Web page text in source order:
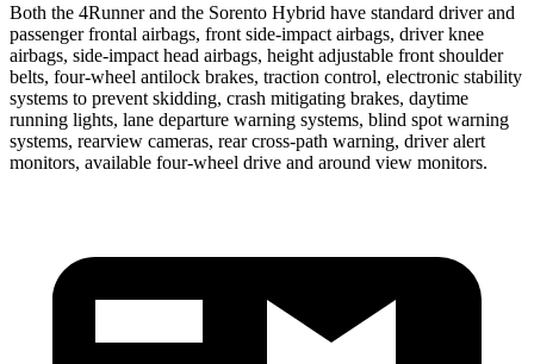
Both the 4Runner and the Sorento Hybrid have standard driver and
passenger frontal airbags, front side-impact airbags, driver knee
airbags, side-impact head airbags, height adjustable front shoulder
belts, four-wheel antilock brakes, traction control, electronic stability
systems to prevent skidding, crash mitigating brakes, daytime
running lights, lane departure warning systems, blind spot warning
systems, rearview cameras, rear cross-path warning, driver alert
monitors, available four-wheel drive and around view monitors.